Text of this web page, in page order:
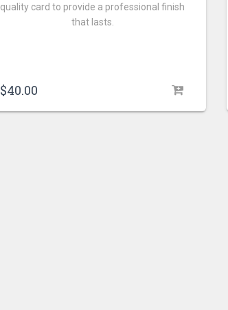
quality card to provide a professional finish
that lasts.
$40.00